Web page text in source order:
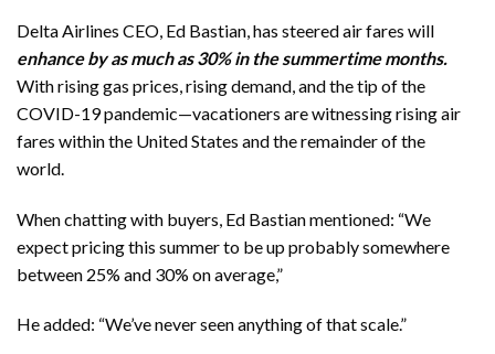
Delta Airlines CEO, Ed Bastian, has steered air fares will
enhance by as much as 30% in the summertime months.
With rising gas prices, rising demand, and the tip of the
COVID-19 pandemic—vacationers are witnessingrising air
fares within the United States and the remainder of the
world.
When chatting with buyers, Ed Bastian mentioned: “We
expect pricing this summer to be up probably somewhere
between 25% and 30% on average,”
He added: “We’ve never seen anything of that scale.”